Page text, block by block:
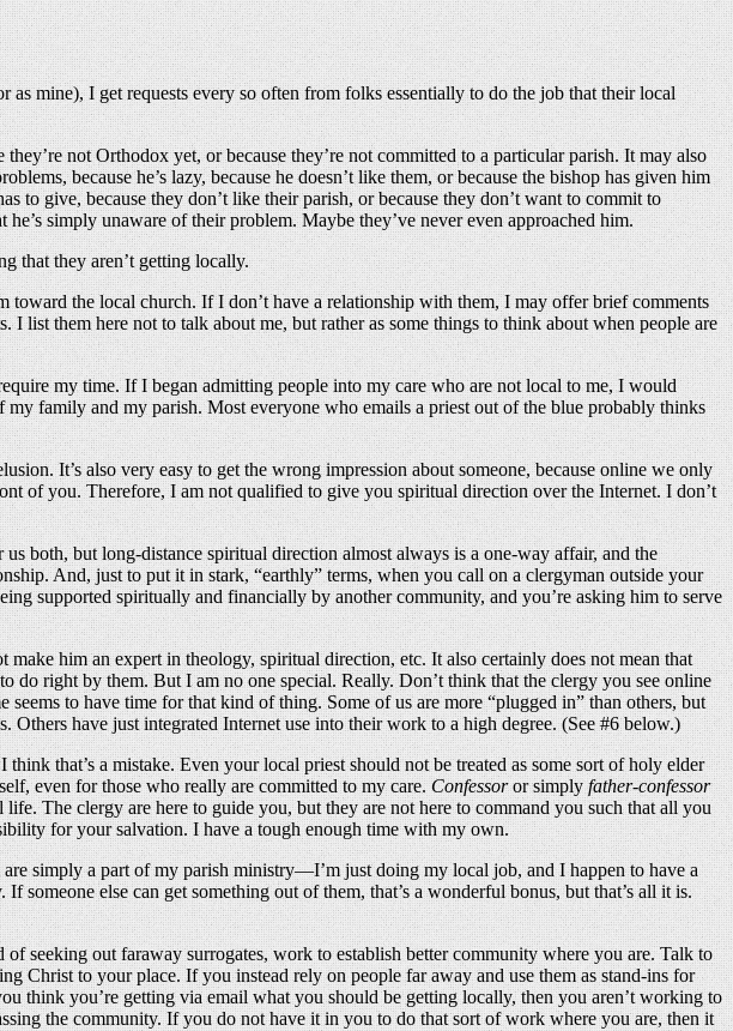
mine), I get requests every so often from folks essentially to do the job that their local
not Orthodox yet, or because they’re not committed to a particular parish. It may also
because he’s lazy, because he doesn’t like them, or because the bishop has given him
to give, because they don’t like their parish, or because they don’t want to commit to
simply unaware of their problem. Maybe they’ve never even approached him.
that they aren’t getting locally.
the local church. If I don’t have a relationship with them, I may offer brief comments
list them here not to talk about me, but rather as some things to think about when people are
my time. If I began admitting people into my care who are not local to me, I would
family and my parish. Most everyone who emails a priest out of the blue probably thinks
It’s also very easy to get the wrong impression about someone, because online we only
of you. Therefore, I am not qualified to give you spiritual direction over the Internet. I don’t
both, but long-distance spiritual direction almost always is a one-way affair, and the
And, just to put it in stark, “earthly” terms, when you call on a clergyman outside your
supported spiritually and financially by another community, and you’re asking him to serve
him an expert in theology, spiritual direction, etc. It also certainly does not mean that
right by them. But I am no one special. Really. Don’t think that the clergy you see online
to have time for that kind of thing. Some of us are more “plugged in” than others, but
Others have just integrated Internet use into their work to a high degree. (See #6 below.)
that’s a mistake. Even your local priest should not be treated as some sort of holy elder
even for those who really are committed to my care.Confessoror simplyfather-confessor
The clergy are here to guide you, but they are not here to command you such that all you
for your salvation. I have a tough enough time with my own.
simply a part of my parish ministry—I’m just doing my local job, and I happen to have a
else can get something out of them, that’s a wonderful bonus, but that’s all it is.
seeking out faraway surrogates, work to establish better community where you are. Talk to
Christ to your place. If you instead rely on people far away and use them as stand-ins for
think you’re getting via email what you should be getting locally, then you aren’t working to
the community. If you do not have it in you to do that sort of work where you are, then it